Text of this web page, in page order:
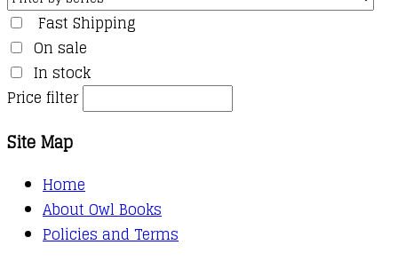
Fast Shipping
On sale
In stock
Price filter
Site Map
Home
About Owl Books
Policies and Terms